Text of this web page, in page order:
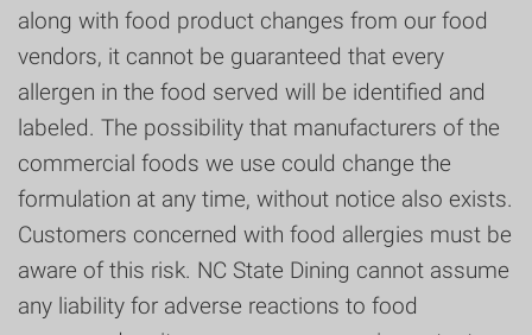
along with food product changes from our food
vendors, it cannot be guaranteed that every
allergen in the food served will be identified and
labeled. The possibility that manufacturers of the
commercial foods we use could change the
formulation at any time, without notice also exists.
Customers concerned with food allergies must be
aware of this risk. NC State Dining cannot assume
any liability for adverse reactions to food